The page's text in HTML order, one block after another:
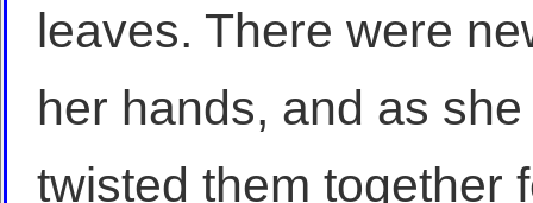
leaves. There were
her hands, and as
twisted them together